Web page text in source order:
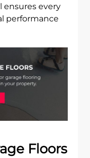
ensures every
performance
Floors